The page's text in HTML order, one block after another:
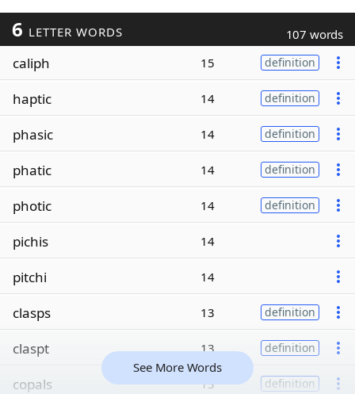
6 LETTER WORDS 107 words
caliph 15 definition
haptic 14 definition
phasic 14 definition
phatic 14 definition
photic 14 definition
pichis 14
pitchi 14
clasps 13 definition
claspt 13 definition
copals 13 definition
See More Words